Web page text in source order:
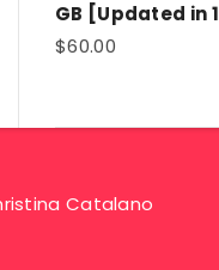
GB [Updated in
$60.00
Catalano